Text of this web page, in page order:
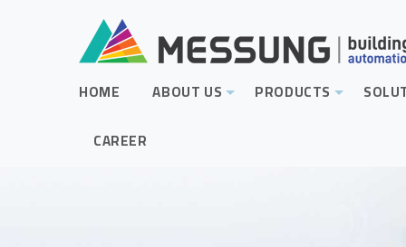
HOME +
ABOUT US +
PRODUCTS
CAREER